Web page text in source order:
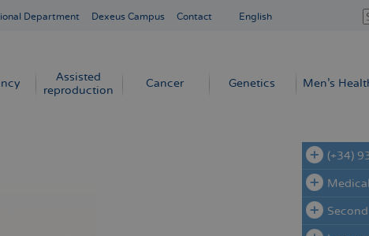
Department Dexeus Campus Contact English
Assisted
reproduction
Cancer Genetics Men’s
(+34)